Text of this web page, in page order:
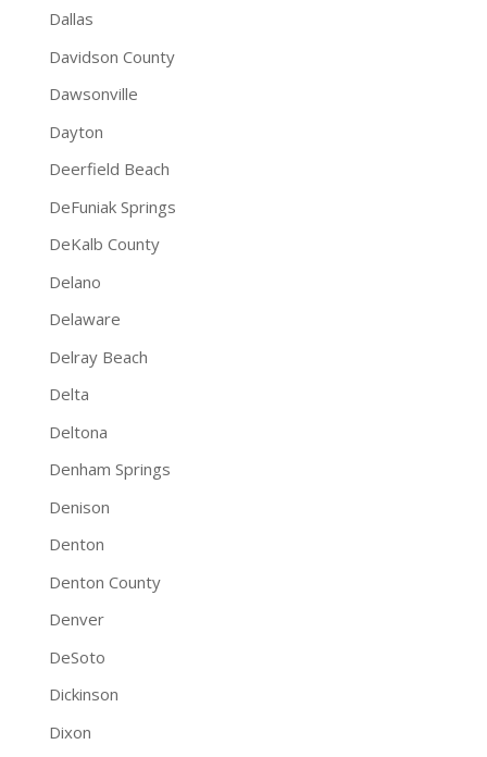
Dallas
Davidson County
Dawsonville
Dayton
Deerfield Beach
DeFuniak Springs
DeKalb County
Delano
Delaware
Delray Beach
Delta
Deltona
Denham Springs
Denison
Denton
Denton County
Denver
DeSoto
Dickinson
Dixon